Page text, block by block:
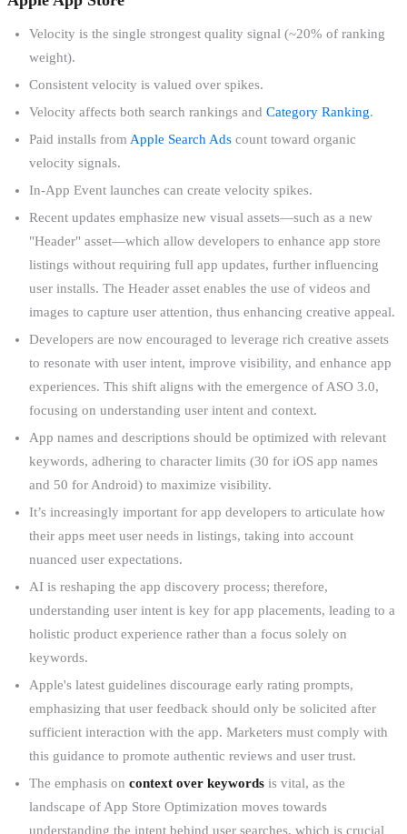
Velocity is the single strongest quality signal (~20% of ranking
weight).
Consistent velocity is valued over spikes.
Velocity affects both search rankings and Category Ranking.
Paid installs from Apple Search Ads count toward organic
velocity signals.
In-App Event launches can create velocity spikes.
Recent updates emphasize new visual assets—such as a new
"Header" asset—which allow developers to enhance app store
listings without requiring full app updates, further influencing
user installs. The Header asset enables the use of videos and
images to capture user attention, thus enhancing creative appeal.
Developers are now encouraged to leverage rich creative assets
to resonate with user intent, improve visibility, and enhance app
experiences. This shift aligns with the emergence of ASO 3.0,
focusing on understanding user intent and context.
App names and descriptions should be optimized with relevant
keywords, adhering to character limits (30 for iOS app names
and 50 for Android) to maximize visibility.
It’s increasingly important for app developers to articulate how
their apps meet user needs in listings, taking into account
nuanced user expectations.
AI is reshaping the app discovery process; therefore,
understanding user intent is key for app placements, leading to a
holistic product experience rather than a focus solely on
keywords.
Apple's latest guidelines discourage early rating prompts,
emphasizing that user feedback should only be solicited after
sufficient interaction with the app. Marketers must comply with
this guidance to promote authentic reviews and user trust.
The emphasis on context over keywords is vital, as the
landscape of App Store Optimization moves towards
understanding the intent behind user searches, which is crucial